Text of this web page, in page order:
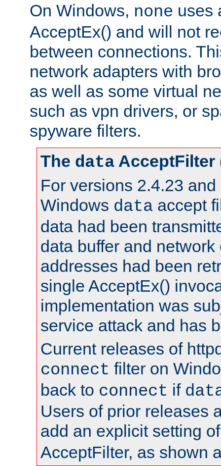
On Windows, none uses
AcceptEx() and will not
between connections.
network adapters with
as well as some virtual
such as vpn drivers, or
spyware filters.
The data AcceptFilter
For versions 2.4.23 and
Windows data accept
data had been
data buffer and network
addresses had been
single AcceptEx()
implementation was
service attack and has
Current releases of
connect filter on
back to connect if
Users of prior releases
add an explicit setting
AcceptFilter, as shown